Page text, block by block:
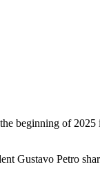
beginning of
Gustavo Petro